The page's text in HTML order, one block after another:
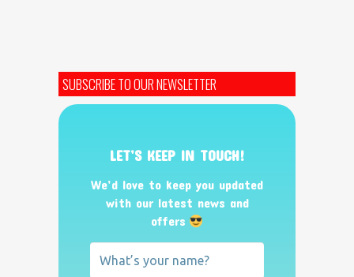
SUBSCRIBE TO OUR NEWSLETTER
LET’S KEEP IN TOUCH!
We’d love to keep you updated
with our latest news and
offers